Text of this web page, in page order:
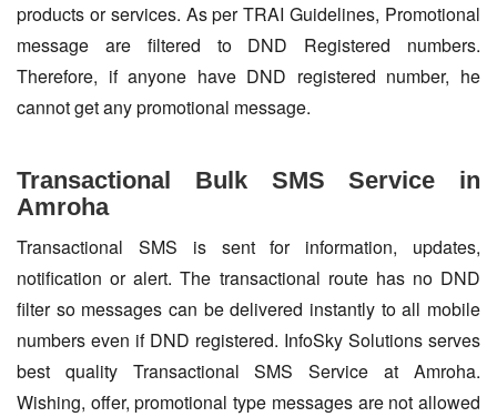
products or services. As per TRAI Guidelines, Promotional
message are filtered to DND Registered numbers.
Therefore, if anyone have DND registered number, he
cannot get any promotional message.
Transactional Bulk SMS Service in
Amroha
Transactional SMS is sent for information, updates,
notification or alert. The transactional route has no DND
filter so messages can be delivered instantly to all mobile
numbers even if DND registered. InfoSky Solutions serves
best quality Transactional SMS Service at Amroha.
Wishing, offer, promotional type messages are not allowed